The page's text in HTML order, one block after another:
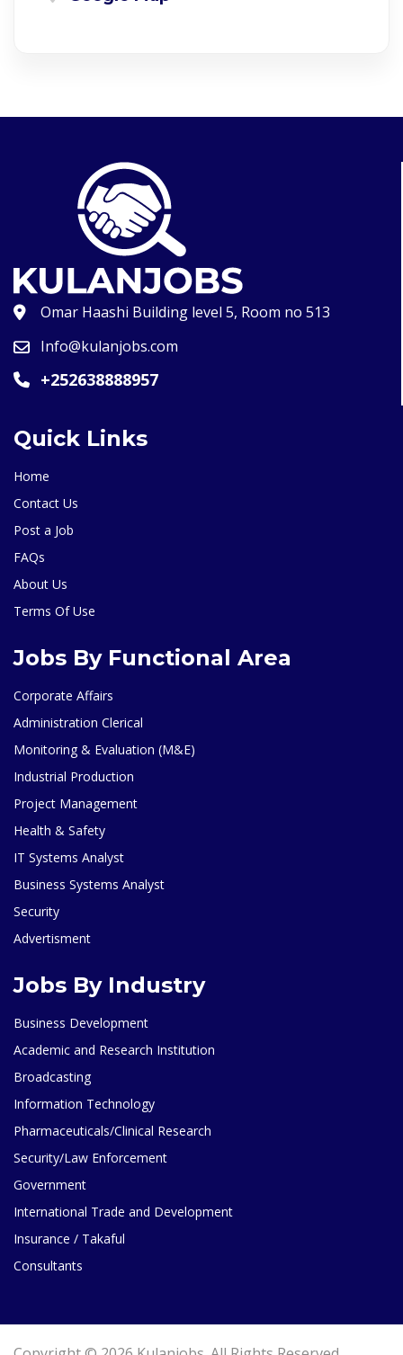
Omar Haashi Building level 5, Room no 513
Info@kulanjobs.com
+252638888957
Quick Links
Home
Contact Us
Post a Job
FAQs
About Us
Terms Of Use
Jobs By Functional Area
Corporate Affairs
Administration Clerical
Monitoring & Evaluation (M&E)
Industrial Production
Project Management
Health & Safety
IT Systems Analyst
Business Systems Analyst
Security
Advertisment
Jobs By Industry
Business Development
Academic and Research Institution
Broadcasting
Information Technology
Pharmaceuticals/Clinical Research
Security/Law Enforcement
Government
International Trade and Development
Insurance / Takaful
Consultants